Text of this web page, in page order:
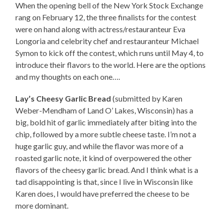
When the opening bell of the New York Stock Exchange
rang on February 12, the three finalists for the contest
were on hand along with actress/restauranteur Eva
Longoria and celebrity chef and restauranteur Michael
Symon to kick off the contest, which runs until May 4, to
introduce their flavors to the world. Here are the options
and my thoughts on each one….
Lay’s Cheesy Garlic Bread (submitted by Karen
Weber-Mendham of Land O’ Lakes, Wisconsin) has a
big, bold hit of garlic immediately after biting into the
chip, followed by a more subtle cheese taste. I’m not a
huge garlic guy, and while the flavor was more of a
roasted garlic note, it kind of overpowered the other
flavors of the cheesy garlic bread. And I think what is a
tad disappointing is that, since I live in Wisconsin like
Karen does, I would have preferred the cheese to be
more dominant.